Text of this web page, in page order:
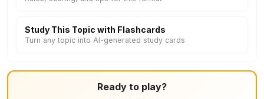
Study This Topic with Flashcards
Turn any topic into AI-generated study cards
Ready to play?